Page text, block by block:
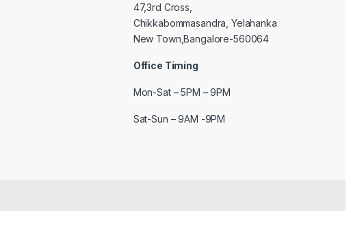
47,3rd Cross,
Chikkabommasandra, Yelahanka
New Town,Bangalore-560064
Office Timing
Mon-Sat – 5PM – 9PM
Sat-Sun – 9AM -9PM